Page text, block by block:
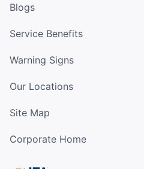
Blogs
Service Benefits
Warning Signs
Our Locations
Site Map
Corporate Home